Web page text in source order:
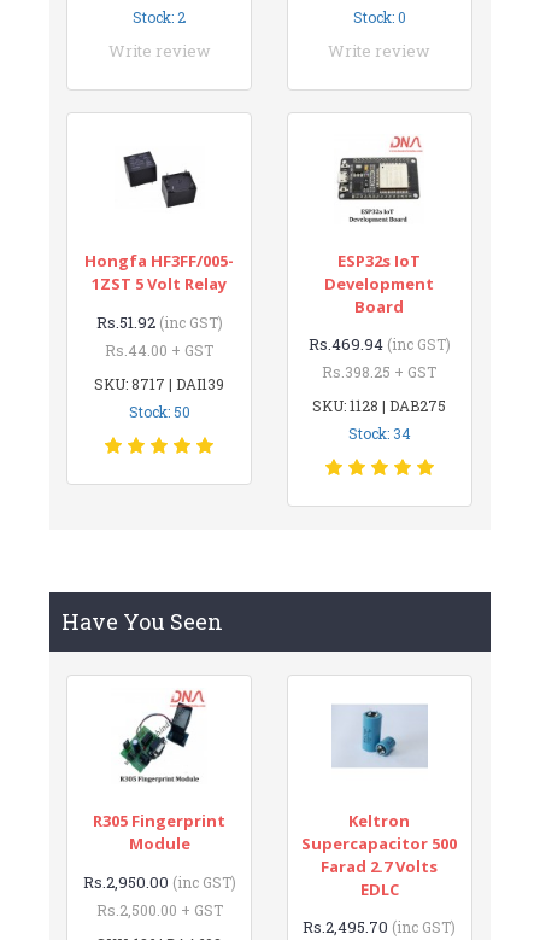
Stock: 2
Write review
Stock: 0
Write review
Hongfa HF3FF/005-
1ZST 5 Volt Relay
Rs.51.92 (inc GST)
Rs.44.00 + GST
SKU: 8717 | DAI139
Stock: 50
ESP32s IoT
Development
Board
Rs.469.94 (inc GST)
Rs.398.25 + GST
SKU: 1128 | DAB275
Stock: 34
Have You Seen
R305 Fingerprint
Module
Rs.2,950.00 (inc GST)
Rs.2,500.00 + GST
Keltron
Supercapacitor 500
Farad 2.7 Volts
EDLC
Rs.2,495.70 (inc GST)